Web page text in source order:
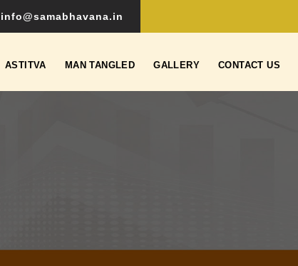
info@samabhavana.in
ASTITVA MAN TANGLED GALLERY CONTACT US